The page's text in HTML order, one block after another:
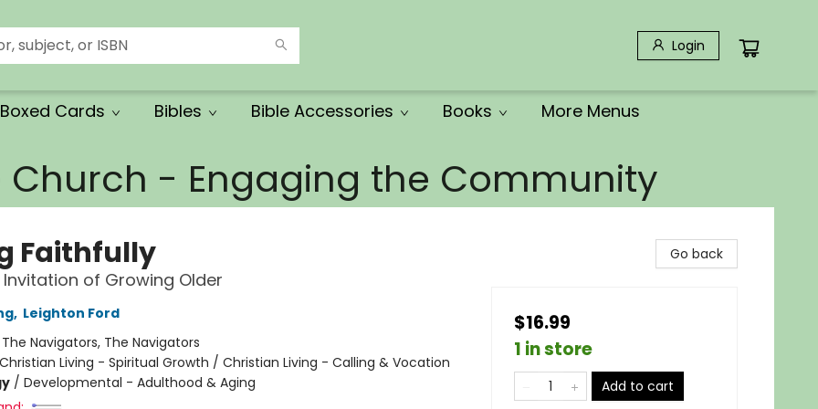
Login
Cards Bibles Bible Accessories Books More Menus
Church - Engaging the Community
Faithfully
Invitation of Growing Older
, Leighton Ford
The Navigators, The Navigators
Christian Living - Spiritual Growth / Christian Living - Calling & Vocation
/ Developmental - Adulthood & Aging
Go back
$16.99
1 in store
Add to cart